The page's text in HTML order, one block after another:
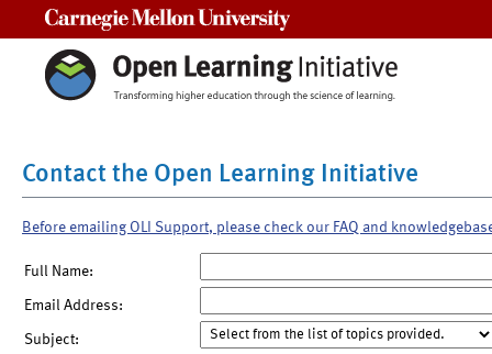
Contact the Open Learning Initiative
Before emailing OLI Support, please check our FAQ and
Full Name:
Email Address:
Subject: